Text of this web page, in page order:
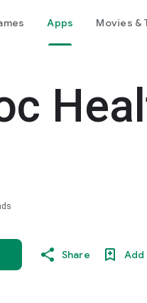
Apps Movies &
Share Add